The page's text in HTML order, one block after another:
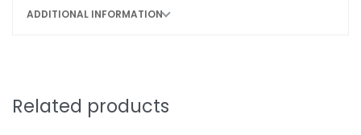
ADDITIONAL INFORMATION
Related products